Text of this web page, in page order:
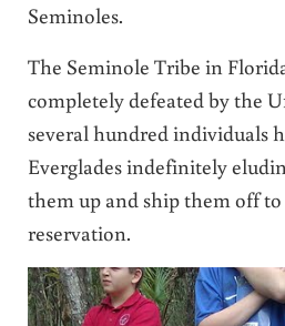
Seminoles.
The Seminole Tribe in
completely defeated by the
several hundred individuals
Everglades indefinitely
them up and ship them off
reservation.